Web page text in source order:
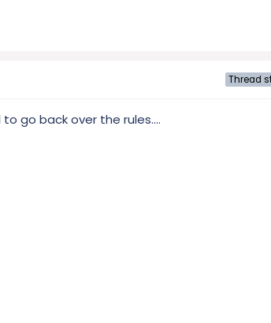
Thread
go back over the rules....